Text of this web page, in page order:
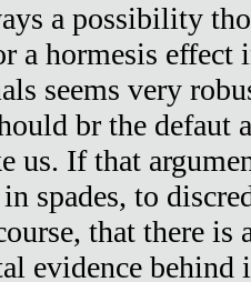
a possibility
a hormesis effect
seems very
br the defaut
us. If that
spades, to
that there is
evidence